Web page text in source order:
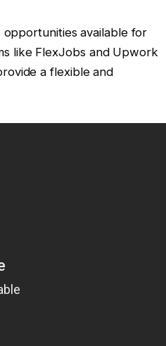
opportunities available for
like FlexJobs and Upwork
a flexible and